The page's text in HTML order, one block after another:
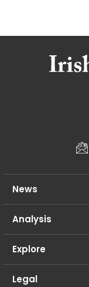
News
Analysis
Explore
Legal